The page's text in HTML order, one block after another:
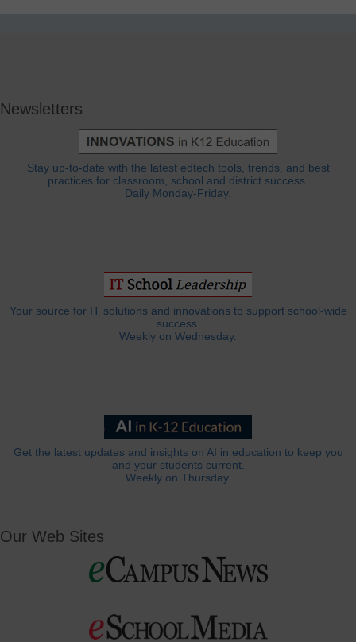
Newsletters
Stay up-to-date with the latest edtech tools, trends, and best
practices for classroom, school and district success.
Daily Monday-Friday.
Your source for IT solutions and innovations to support school-wide
success.
Weekly on Wednesday.
Get the latest updates and insights on AI in education to keep you
and your students current.
Weekly on Thursday.
Our Web Sites